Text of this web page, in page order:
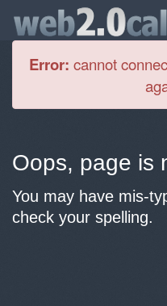
Error: cannot
Oops, page is
You may have mis-
check your spelling.